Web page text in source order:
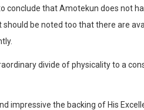
conclude thatAmotekun does not
be noted too that there are
divide of physicality to a
impressive the backing of His